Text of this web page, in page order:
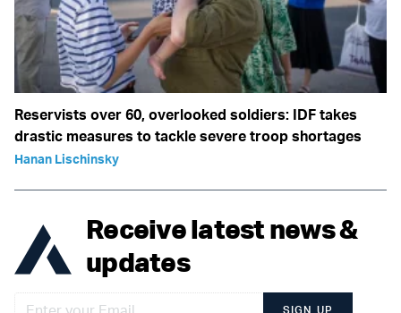
Reservists over 60, overlooked soldiers: IDF takes
drastic measures to tackle severe troop shortages
Hanan Lischinsky
Receive latest news &
updates
SIGN UP